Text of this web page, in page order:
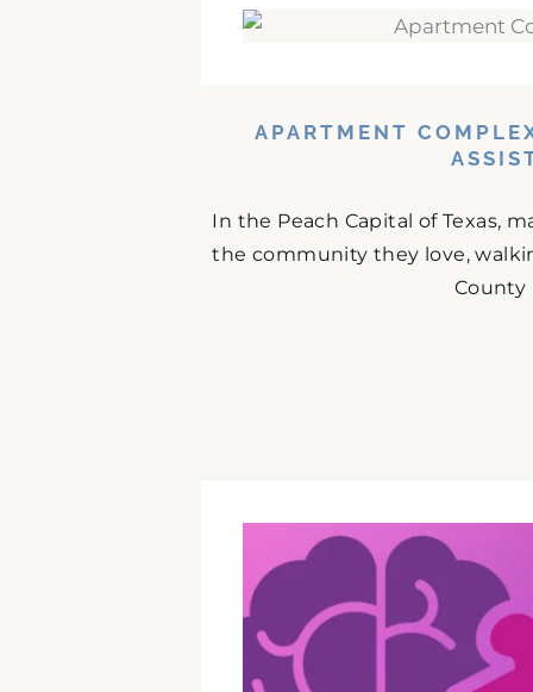
APARTMENT
In the Peach Capital of Texas,
the community they love,
County